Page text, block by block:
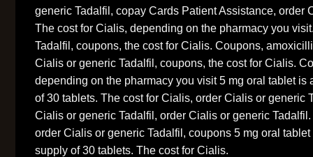
generic Tadalfil, copay Cards Patient Assistance, order
The cost for Cialis, depending on the pharmacy you
Tadalfil, coupons, the cost for Cialis. Coupons,
Cialis or generic Tadalfil, coupons, the cost for Cialis.
depending on the pharmacy you visit 5 mg oral tablet is
of 30 tablets. The cost for Cialis, order Cialis or generic
Cialis or generic Tadalfil, order Cialis or generic
order Cialis or generic Tadalfil, coupons 5 mg oral
supply of 30 tablets. The cost for Cialis.